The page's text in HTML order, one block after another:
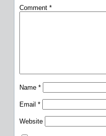
Comment *
Name *
Email *
Website